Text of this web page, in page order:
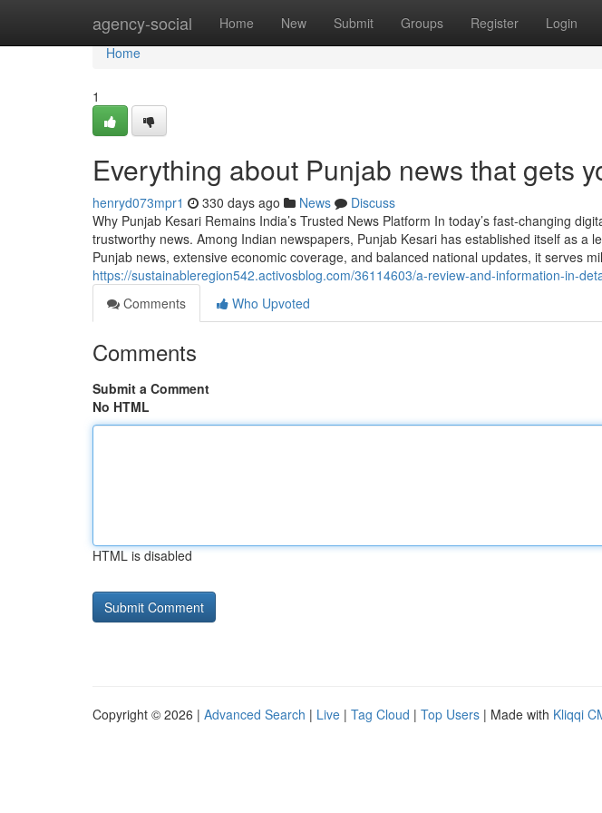
agency-social Home New Submit Groups Register Login
Home
Home
1
Everything about Punjab news that gets
henryd073mpr1 330 days ago News
Discuss
Why Punjab Kesari Remains India’s Trusted News Platform In today’s fast-changing
trustworthy news. Among Indian newspapers, Punjab Kesari has established itself as a
Punjab news, extensive economic coverage, and balanced national updates, it serves
https://sustainableregion542.activosblog.com/36114603/a-review-and-information-in-
Comments
Who Upvoted
Comments
Submit a Comment
No HTML
HTML is disabled
Copyright © 2026 | Advanced Search | Live | Tag Cloud | Top Users | Made with Kliqqi